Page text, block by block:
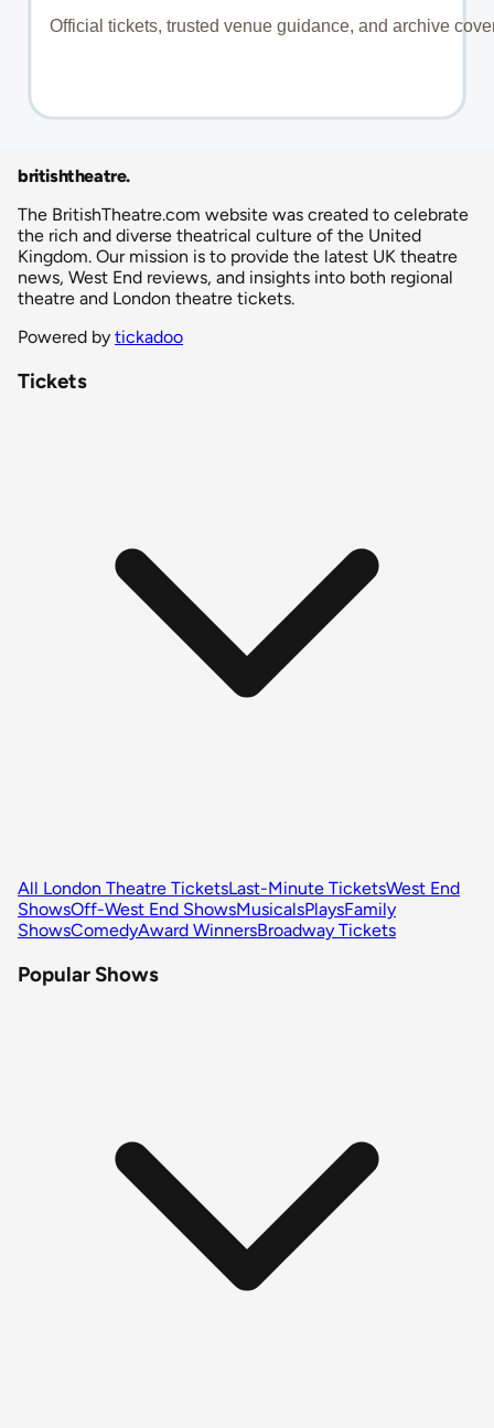
britishtheatre.
The BritishTheatre.com website was created to celebrate
the rich and diverse theatrical culture of the United
Kingdom. Our mission is to provide the latest UK theatre
news, West End reviews, and insights into both regional
theatre and London theatre tickets.
Powered by tickadoo
Tickets
All London Theatre TicketsLast-Minute TicketsWest End
ShowsOff-West End ShowsMusicalsPlaysFamily
ShowsComedyAward WinnersBroadway Tickets
Popular Shows